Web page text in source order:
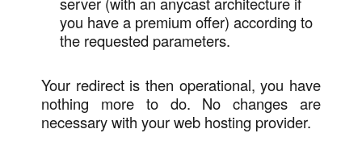
you have a premium offer) according to
the requested parameters.
Your redirect is then operational, you have
nothing more to do. No changes are
necessary with your web hosting provider.